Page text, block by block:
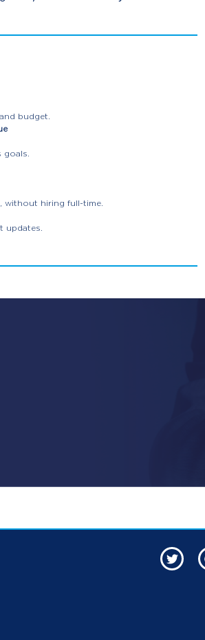
budget.
goals.
without hiring full-time.
updates.